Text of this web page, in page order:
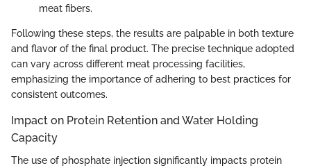
meat fibers.
Following these steps, the results are palpable in both texture
and flavor of the final product. The precise technique adopted
can vary across different meat processing facilities,
emphasizing the importance of adhering to best practices for
consistent outcomes.
Impact on Protein Retention and Water Holding
Capacity
The use of phosphate injection significantly impacts protein